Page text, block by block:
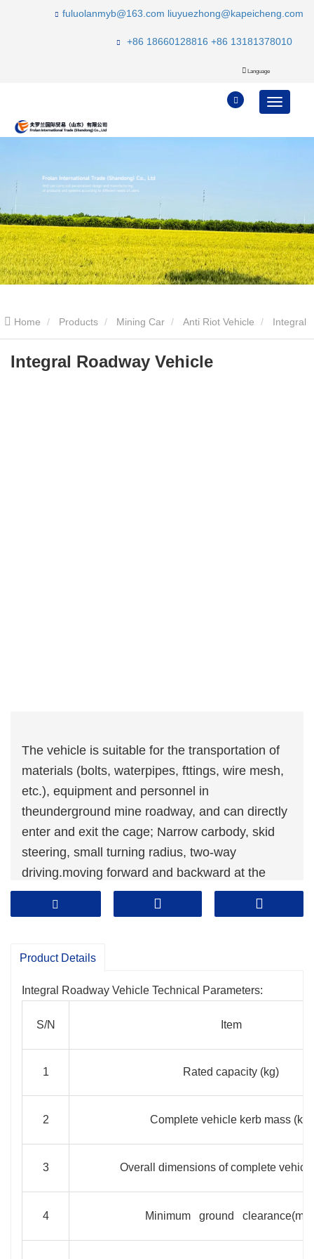
fuluolanmyb@163.com liuyuezhong@kapeicheng.com
+86 18660128816 +86 13181378010
Language
Home Products Mining Car Anti Riot Vehicle
Roadway Vehicle
Integral Roadway Vehicle
The vehicle is suitable for the transportation of
materials (bolts, waterpipes, fttings, wire mesh,
etc.), equipment and personnel in
theunderground mine roadway, and can directly
enter and exit the cage; Narrow carbody, skid
steering, small turning radius, two-way
driving.moving forward and backward at the
same speed;The six-wheel drive is adopted,
with small ground pressure, powerfuldrive and
double pump oil supply is adopted for easy
Product Details
Integral Roadway Vehicle Technical Parameters:
S/N Item
1 Rated capacity (kg)
2 Complete vehicle kerb mass (kg)
3 Overall dimensions of complete
4 Minimum ground